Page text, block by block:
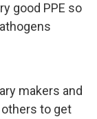
good PPE so
makers and
to get